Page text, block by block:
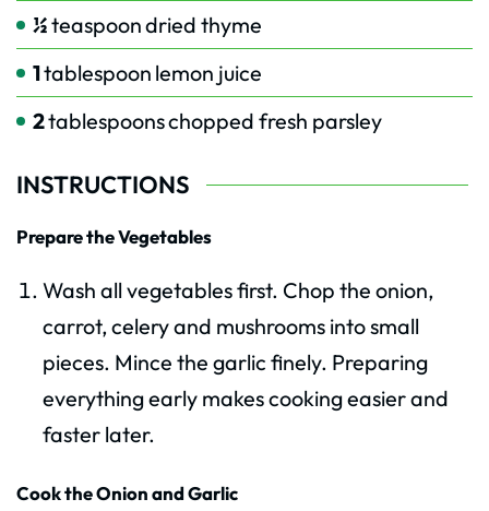
½teaspoondried thyme
1tablespoon lemon juice
2tablespoonschopped fresh parsley
INSTRUCTIONS
Prepare the Vegetables
Wash all vegetables first. Chop the onion,
carrot, celery and mushrooms into small
pieces. Mince the garlic finely. Preparing
everything early makes cooking easier and
faster later.
Cook the Onion and Garlic